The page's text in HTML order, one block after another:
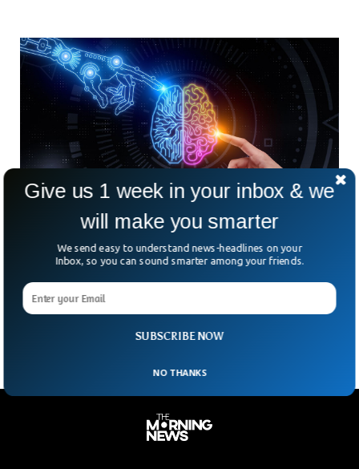
British AI Startup Outperforms Humans In
Global Forecasting Contest
forecasters? That’s exactly what happened this summer
when a British AI system cracked the top 10
SUBSCRIBE NOW
Give us 1 week in your inbox & we
will make you smarter
We send easy to understand news-headlines on your
Inbox, so you can sound smarter among your friends.
NO THANKS